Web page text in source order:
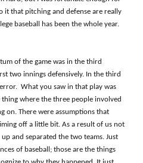
it that pitching and defense are really
baseball has been the whole year.
of the game was in the third
two innings defensively. In the third
What you saw in that play was
where the three people involved
on. There were assumptions that
off a little bit. As a result of us not
and separated the two teams. Just
of baseball; those are the things